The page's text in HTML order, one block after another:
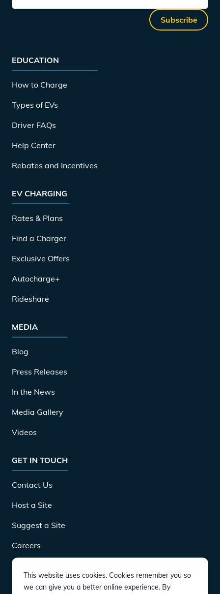
Subscribe
EDUCATION
How to Charge
Types of EVs
Driver FAQs
Help Center
Rebates and Incentives
EV CHARGING
Rates & Plans
Find a Charger
Exclusive Offers
Autocharge+
Rideshare
MEDIA
Blog
Press Releases
In the News
Media Gallery
Videos
GET IN TOUCH
Contact Us
Host a Site
Suggest a Site
Careers
DOWNLOAD
This website uses cookies. Cookies remember you so
we can give you a better online experience. By